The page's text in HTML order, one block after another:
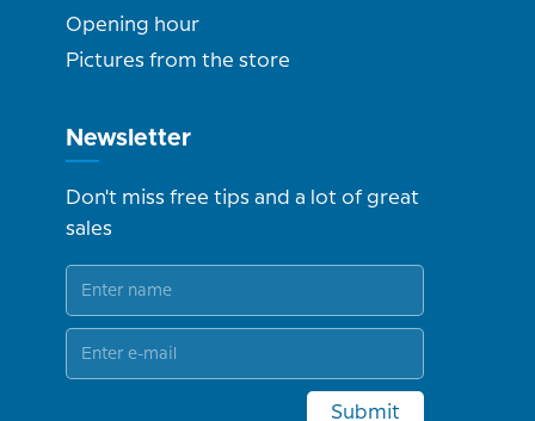
Opening hour
Pictures from the store
Newsletter
Don't miss free tips and a lot of great
sales
Submit